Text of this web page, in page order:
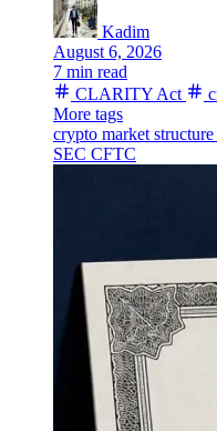
Kadim
August 6, 2026
7 min read
CLARITY Act
More tags
crypto market structure
SEC CFTC